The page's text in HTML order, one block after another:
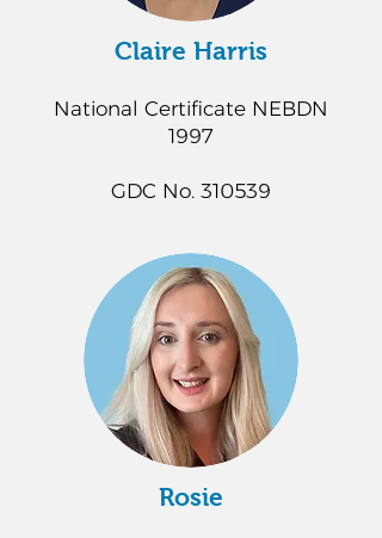
Claire Harris
National Certificate NEBDN
1997
GDC No. 310539
Rosie